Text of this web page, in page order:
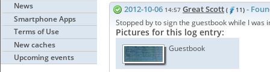
News
Smartphone Apps
Terms of Use
New caches
Upcoming events
2012-10-06 14:57 Great Scott ( 11) -
Stopped by to sign the guestbook while I was
Pictures for this log entry:
Guestbook